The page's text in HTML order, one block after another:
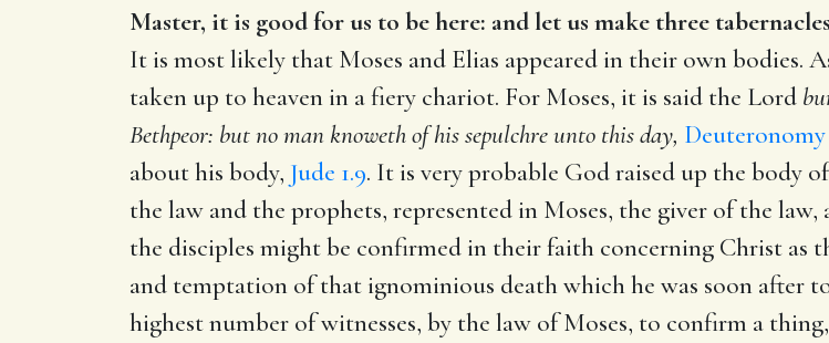
Master, it is good for us to be here: and let us make three
It is most likely that Moses and Elias appeared in their own bodies.
taken up to heaven in a fiery chariot. For Moses, it is said the Lord
Bethpeor: but no man knoweth of his sepulchre unto this day, Deuteronomy
about his body, Jude 1.9. It is very probable God raised up the body
the law and the prophets, represented in Moses, the giver of the
the disciples might be confirmed in their faith concerning Christ as
and temptation of that ignominious death which he was soon after
highest number of witnesses, by the law of Moses, to confirm a